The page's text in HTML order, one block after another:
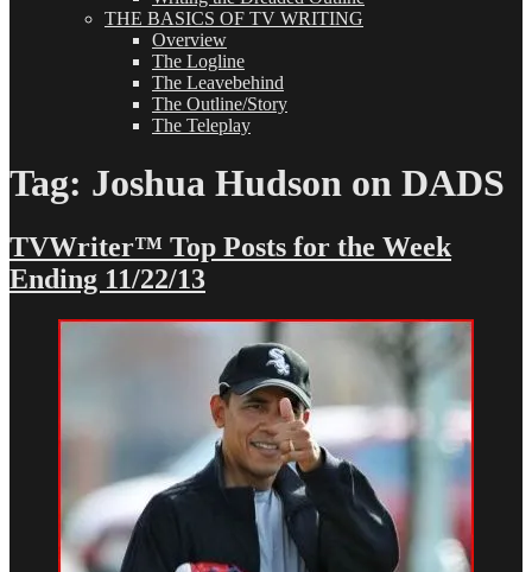
THE BASICS OF TV WRITING
Overview
The Logline
The Leavebehind
The Outline/Story
The Teleplay
Tag: Joshua Hudson on DADS
TVWriter™ Top Posts for the Week
Ending 11/22/13